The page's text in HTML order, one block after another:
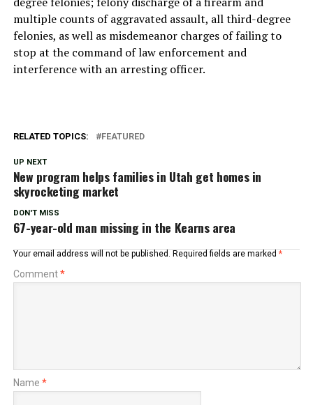
multiple counts of aggravated assault, all third-degree
felonies, as well as misdemeanor charges of failing to
stop at the command of law enforcement and
interference with an arresting officer.
RELATED TOPICS: FEATURED
UP NEXT
New program helps families in Utah get homes in
skyrocketing market
DON'T MISS
67-year-old man missing in the Kearns area
Your email address will not be published. Required fields are marked *
Comment*
Name *